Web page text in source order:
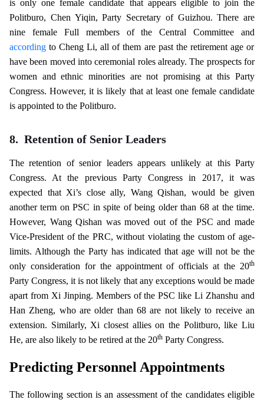
is only one female candidate that appears eligible to join the
Politburo, Chen Yiqin, Party Secretary of Guizhou. There are
nine female Full members of the Central Committee and
according to Cheng Li, all of them are past the retirement age or
have been moved into ceremonial roles already. The prospects for
women and ethnic minorities are not promising at this Party
Congress. However, it is likely that at least one female candidate
is appointed to the Politburo.
8. Retention of Senior Leaders
The retention of senior leaders appears unlikely at this Party
Congress. At the previous Party Congress in 2017, it was
expected that Xi’s close ally, Wang Qishan, would be given
another term on PSC in spite of being older than 68 at the time.
However, Wang Qishan was moved out of the PSC and made
Vice-President of the PRC, without violating the custom of age-
limits. Although the Party has indicated that age will not be the
only consideration for the appointment of officials at the 20th
Party Congress, it is not likely that any exceptions would be made
apart from Xi Jinping. Members of the PSC like Li Zhanshu and
Han Zheng, who are older than 68 are not likely to receive an
extension. Similarly, Xi closest allies on the Politburo, like Liu
He, are also likely to be retired at the 20th Party Congress.
Predicting Personnel Appointments
The following section is an assessment of the candidates eligible